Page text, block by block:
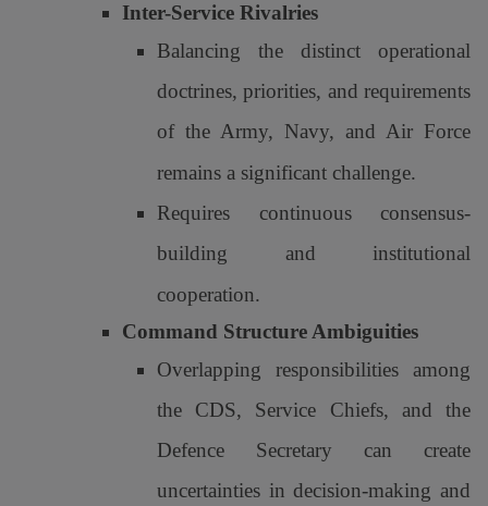
Inter-Service Rivalries
Balancing the distinct operational
doctrines, priorities, and requirements
of the Army, Navy, and Air Force
remains a significant challenge.
Requires continuous consensus-
building and institutional
cooperation.
Command Structure Ambiguities
Overlapping responsibilities among
the CDS, Service Chiefs, and the
Defence Secretary can create
uncertainties in decision-making and